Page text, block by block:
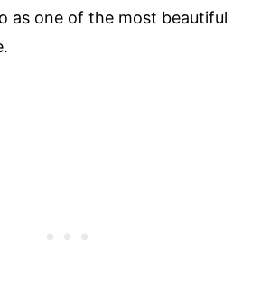
as one of the most beautiful